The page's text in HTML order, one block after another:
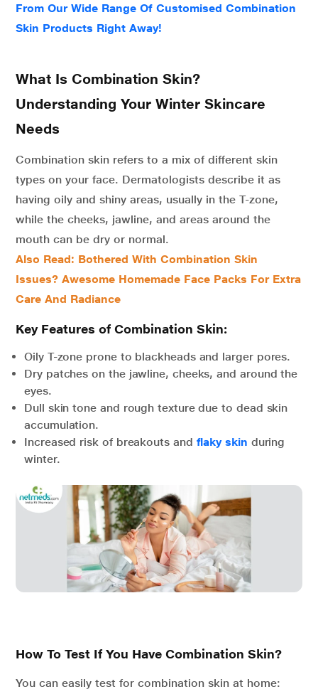
From Our Wide Range Of Customised Combination
Skin Products Right Away!
What Is Combination Skin?
Understanding Your Winter Skincare
Needs
Combination skin refers to a mix of different skin
types on your face. Dermatologists describe it as
having oily and shiny areas, usually in the T-zone,
while the cheeks, jawline, and areas around the
mouth can be dry or normal.
Also Read: Bothered With Combination Skin
Issues? Awesome Homemade Face Packs For Extra
Care And Radiance
Key Features of Combination Skin:
Oily T-zone prone to blackheads and larger pores.
Dry patches on the jawline, cheeks, and around the
eyes.
Dull skin tone and rough texture due to dead skin
accumulation.
Increased risk of breakouts and flaky skin during
winter.
How To Test If You Have Combination Skin?
You can easily test for combination skin at home: